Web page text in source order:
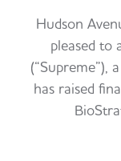
Hudson
pleased to
(“Supreme”),
has raised